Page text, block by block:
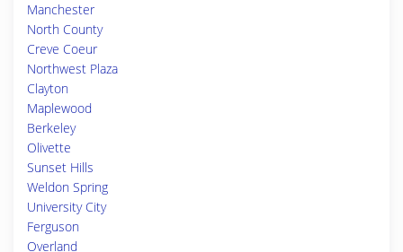
Manchester
North County
Creve Coeur
Northwest Plaza
Clayton
Maplewood
Berkeley
Olivette
Sunset Hills
Weldon Spring
University City
Ferguson
Overland